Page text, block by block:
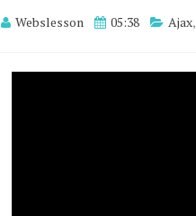
Webslesson 05:38 Ajax,